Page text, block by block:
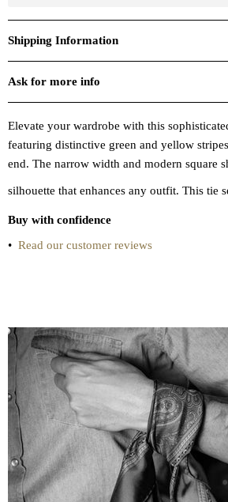
Shipping Information
Ask for more info
Elevate your wardrobe with this
featuring distinctive green and yellow
end. The narrow width and modern square
silhouette that enhances any outfit. This tie
Buy with confidence
• Read our customer reviews